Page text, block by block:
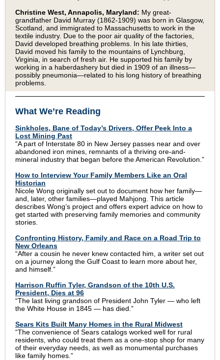
Christine West, Annapolis, Maryland: My great-
grandfather David Murray (1862-1909) was born in Glasgow,
Scotland, and immigrated to Massachusetts to work in the
textile industry. Due to the poor air quality of the factories,
David developed breathing problems. In his late thirties,
David moved his family to the mountains of Lynchburg,
Virginia, in search of fresh air. He supported his family by
working in a haberdashery but died in 1909 of an illness—
possibly pneumonia—related to his long history of breathing
problems.
What We’re Reading
Sinkholes, Bane of Today’s Drivers, Offer Peek Into a
Lost Mining Past
“A part of Interstate 80 in New Jersey passes near and over
abandoned iron mines, remnants of a thriving ore-and-
mineral industry that began before the American Revolution.”
How to Interview Your Family Members Like an Oral
Historian
Nicole Wong originally set out to document how her family—
and, later, other families—played Mahjong. This article
describes Wong’s project and offers expert advice on how to
get started with preserving family memories and community
stories.
Confronting History, Family and Race on a Road Trip to
New Orleans
“After a cousin he never knew contacted him, a writer set out
on a journey along the Gulf Coast to learn more about her,
and himself.”
Harrison Ruffin Tyler, Grandson of the 10th U.S.
President, Dies at 96
“The last living grandson of President John Tyler — who left
the White House in 1845 — has died.”
Sears Kits Built Many Homes in the Rural Midwest
“The convenience of Sears catalogs worked well for rural
residents, who could treat them as a one-stop shop for many
of their everyday needs, as well as monumental purchases
like family homes.”